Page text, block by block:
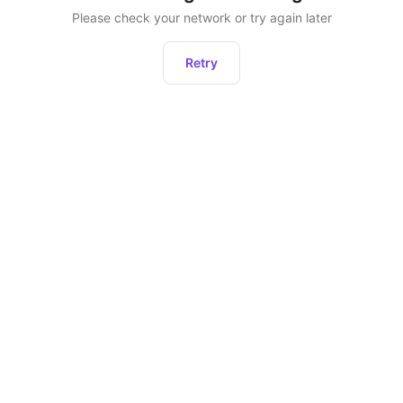
Please check your network or try again later
Retry